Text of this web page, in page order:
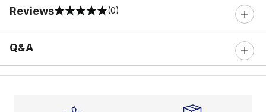
Reviews
0 out of 5 rating (0)
Q&A